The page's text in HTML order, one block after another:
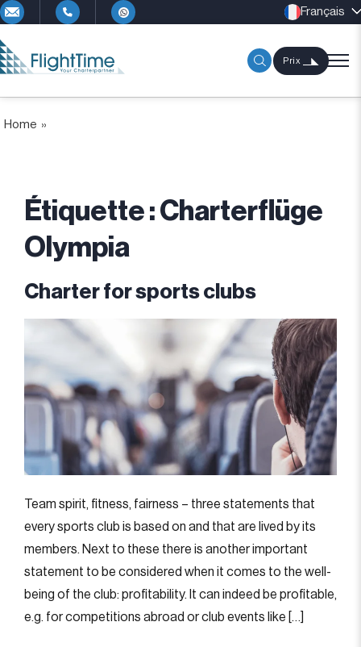
Français
Prix
Home »
Étiquette : Charterflüge
Olympia
Charter for sports clubs
Team spirit, fitness, fairness – three statements that
every sports club is based on and that are lived by its
members. Next to these there is another important
statement to be considered when it comes to the well-
being of the club: profitability. It can indeed be profitable,
e.g. for competitions abroad or club events like […]